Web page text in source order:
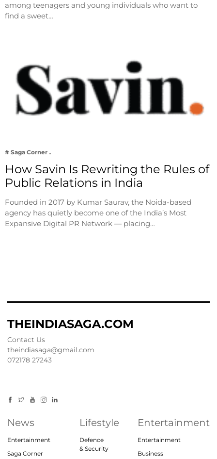
among teenagers and young individuals who want to
find a sweet…
# Saga Corner
How Savin Is Rewriting the Rules of
Public Relations in India
Founded in 2017 by Kumar Saurav, the Noida-based
agency has quietly become one of the India’s Most
Expansive Digital PR Network — placing…
THEINDIASAGA.COM
Contact Us
theindiasaga@gmail.com
072178 27243
News
Entertainment
Saga Corner
Lifestyle
Defence
& Security
Entertainment
Entertainment
Business